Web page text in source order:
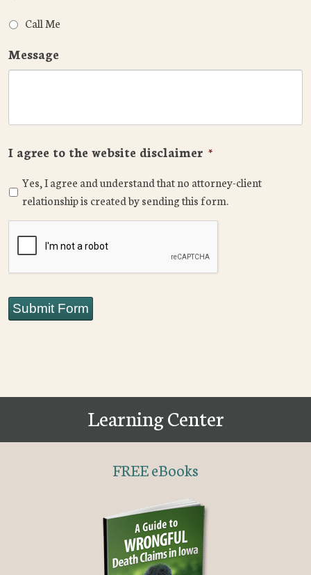
Call Me
Message
I agree to the website disclaimer *
Yes, I agree and understand that no attorney-client
relationship is created by sending this form.
Submit Form
Learning Center
FREE eBooks